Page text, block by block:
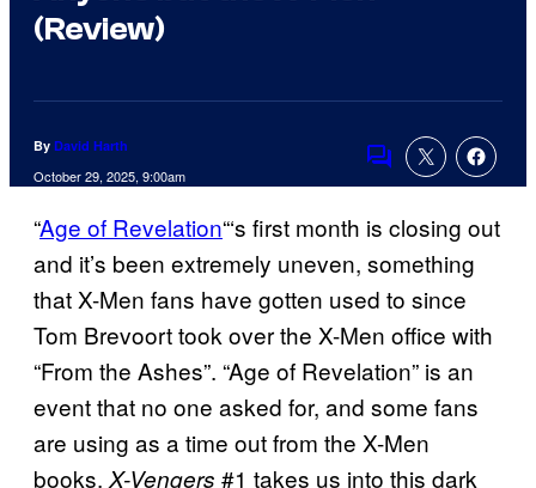
(Review)
By David Harth
October 29, 2025, 9:00am
Comments
“Age of Revelation“‘s first month is closing out
and it’s been extremely uneven, something
that X-Men fans have gotten used to since
Tom Brevoort took over the X-Men office with
“From the Ashes”. “Age of Revelation” is an
event that no one asked for, and some fans
are using as a time out from the X-Men
books.X-Vengers #1 takes us into this dark